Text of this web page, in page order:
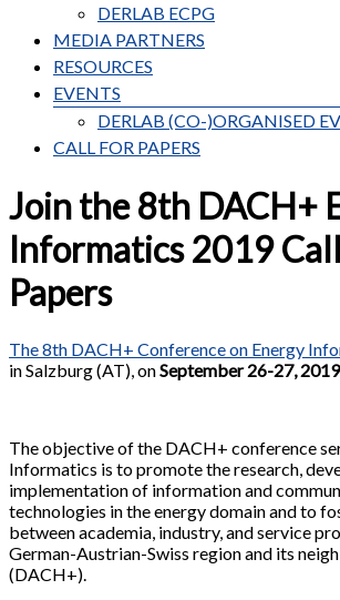
DERLAB ECPG
MEDIA PARTNERS
RESOURCES
EVENTS
DERLAB (CO-)ORGANISED
CALL FOR PAPERS
Join the 8th DACH+
Informatics 2019
Papers
The 8th DACH+ Conference on Energy
in Salzburg (AT), onSeptember 26-27,
The objective of the DACH+ conference
Informatics is to promote the research,
implementation of information and
technologies in the energy domain and to
between academia, industry, and service
German-Austrian-Swiss region and its
(DACH+).